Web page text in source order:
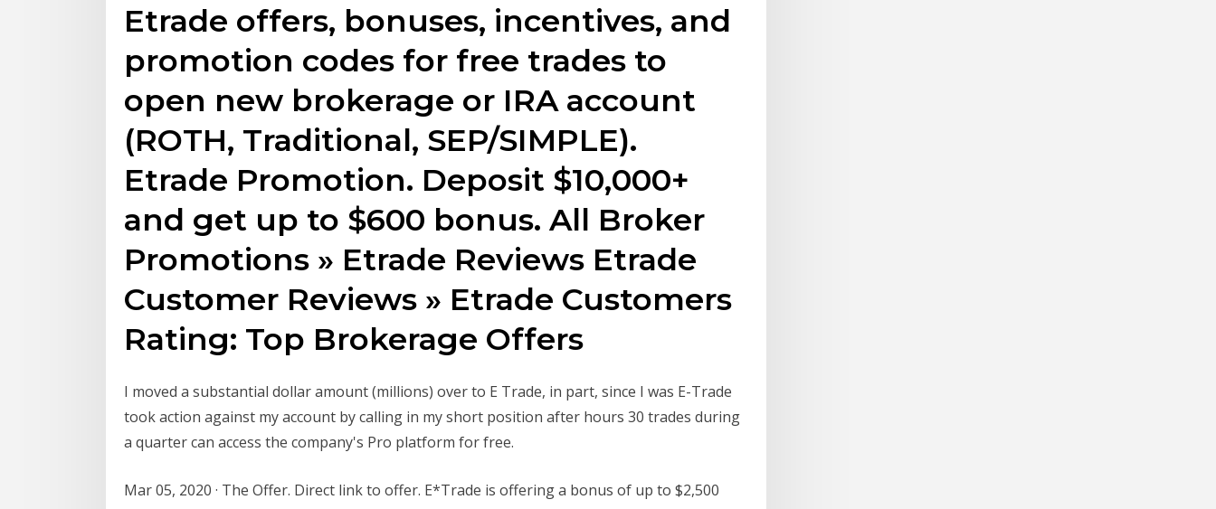
Etrade offers, bonuses, incentives, and
promotion codes for free trades to
open new brokerage or IRA account
(ROTH, Traditional, SEP/SIMPLE).
Etrade Promotion. Deposit $10,000+
and get up to $600 bonus. All Broker
Promotions » Etrade Reviews Etrade
Customer Reviews » Etrade Customers
Rating: Top Brokerage Offers
I moved a substantial dollar amount (millions) over to E Trade, in part, since I was E-Trade
took action against my account by calling in my short position after hours 30 trades during
a quarter can access the company's Pro platform for free.
Mar 05, 2020 · The Offer. Direct link to offer. E*Trade is offering a bonus of up to $2,500